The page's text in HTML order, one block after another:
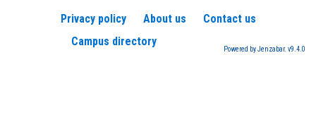
Privacy policy About us
Contact us
Campus directory
Powered by Jenzabar. v9.4.0